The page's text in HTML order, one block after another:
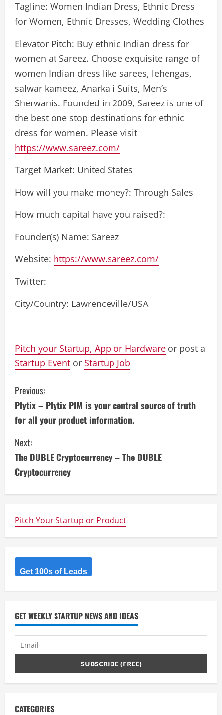
Tagline: Women Indian Dress, Ethnic Dress
for Women, Ethnic Dresses, Wedding Clothes
Elevator Pitch: Buy ethnic Indian dress for
women at Sareez. Choose exquisite range of
women Indian dress like sarees, lehengas,
salwar kameez, Anarkali Suits, Men’s
Sherwanis. Founded in 2009, Sareez is one of
the best one stop destinations for ethnic
dress for women. Please visit
https://www.sareez.com/
Target Market: United States
How will you make money?: Through Sales
How much capital have you raised?:
Founder(s) Name: Sareez
Website: https://www.sareez.com/
Twitter:
City/Country: Lawrenceville/USA
Pitch your Startup, App or Hardware or post a
Startup Event or Startup Job
C
o
n
t
i
n
u
e
R
e
d
i
g
Previous:
Plytix – Plytix PIM is your central source of truth
for all your product information.
Next:
The DUBLE Cryptocurrency – The DUBLE
Cryptocurrency
Pitch Your Startup or Product
Get 100s of Leads
GET WEEKLY STARTUP NEWS AND IDEAS
CATEGORIES